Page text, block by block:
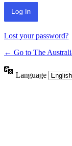
Lost your password?
← Go to The
Language